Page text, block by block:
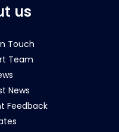
us
Touch
Team
News
Feedback